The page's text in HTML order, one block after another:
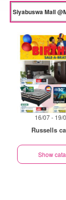
16/07 - 19/
Russells
Show